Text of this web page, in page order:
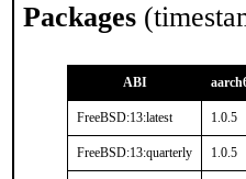
Packages
ABI
FreeBSD:13:latest 1.0.5
FreeBSD:13:quarterly 1.0.5